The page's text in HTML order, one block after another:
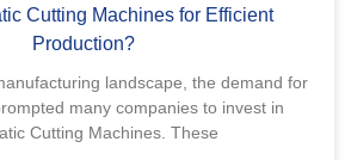
Cutting Machines for Efficient
Production?
landscape, the demand for
many companies to invest in
Cutting Machines. These